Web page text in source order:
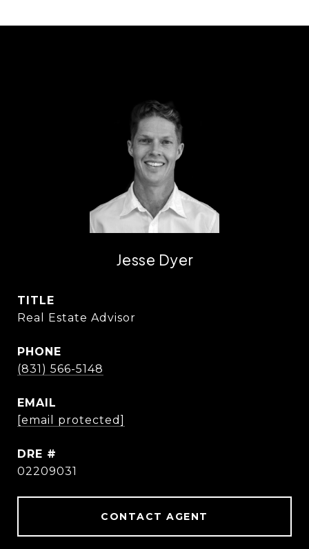
Jesse Dyer
TITLE
Real Estate Advisor
PHONE
(831) 566-5148
EMAIL
[email protected]
DRE #
02209031
CONTACT AGENT